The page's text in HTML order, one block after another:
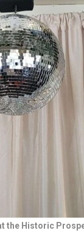
the Historic